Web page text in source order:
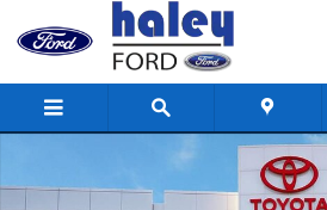
Skip to main content
Used 2025 Hyundai Sonata SEL Sedan